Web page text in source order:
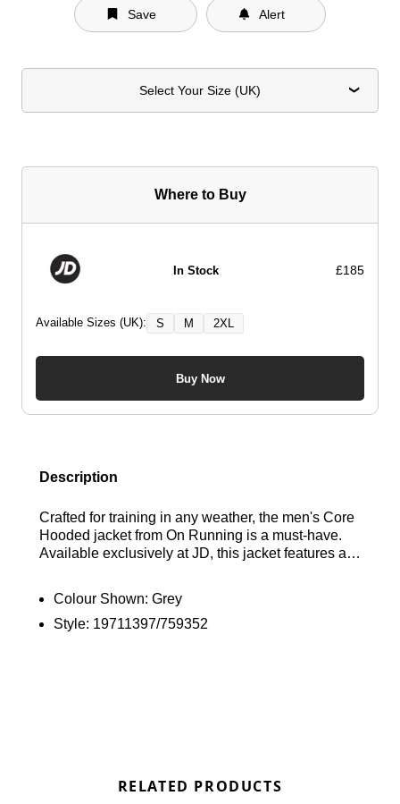
Save Alert
Select Your Size (UK)
Where to Buy
In Stock £185
Available Sizes (UK): S M 2XL
Buy Now
Description
Crafted for training in any weather, the men's Core
Hooded jacket from On Running is a must-have.
Available exclusively at JD, this jacket features a
Plus, it includes side pockets for your essentials.
Complete with a convenient packable front pouch
Colour Shown: Grey
Style: 19711397/759352
RELATED PRODUCTS